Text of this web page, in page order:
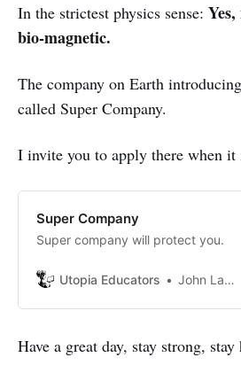
In the strictest physics sense:
bio-magnetic.
The company on Earth
called Super Company.
I invite you to apply there when it
Super Company
Super company will protect you.
Utopia Educators John Lambrechts
Have a great day, stay strong, stay